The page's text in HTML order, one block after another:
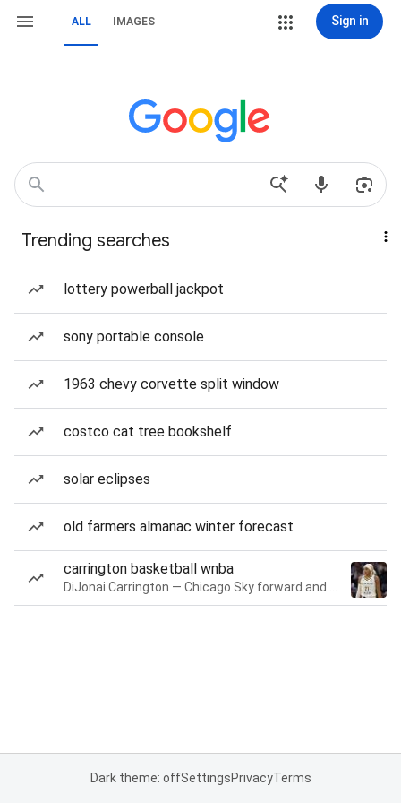
ALL IMAGES Sign in
Trending searches
lottery powerball jackpot
sony portable console
1963 chevy corvette split window
costco cat tree bookshelf
solar eclipses
old farmers almanac winter forecast
carrington basketball wnba
Dark theme: offSettingsPrivacyTerms